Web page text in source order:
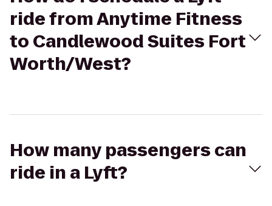
ride from Anytime Fitness
to Candlewood Suites Fort
Worth/West?
How many passengers can
ride in a Lyft?